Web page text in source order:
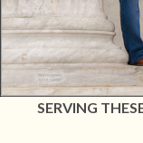
SERVING